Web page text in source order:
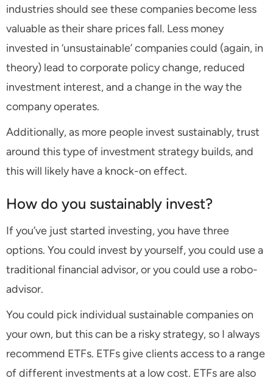
industries should see these companies become less
valuable as their share prices fall. Less money
invested in ‘unsustainable’ companies could (again, in
theory) lead to corporate policy change, reduced
investment interest, and a change in the way the
company operates.
Additionally, as more people invest sustainably, trust
around this type of investment strategy builds, and
this will likely have a knock-on effect.
How do you sustainably invest?
If you’ve just started investing, you have three
options. You could invest by yourself, you could use a
traditional financial advisor, or you could use a robo-
advisor.
You could pick individual sustainable companies on
your own, but this can be a risky strategy, so I always
recommend ETFs. ETFs give clients access to a range
of different investments at a low cost. ETFs are also